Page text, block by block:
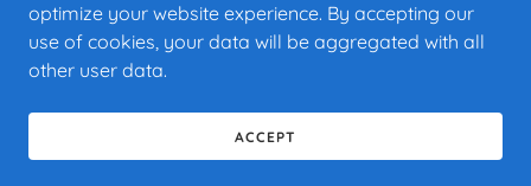
Copyright © 2025 The Blue Belle House - All Rights Reserved.
optimize your website experience. By accepting our
use of cookies, your data will be aggregated with all
other user data.
ACCEPT